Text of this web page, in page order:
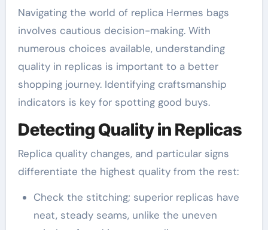
Navigating the world of replica Hermes bags
involves cautious decision-making. With
numerous choices available, understanding
quality in replicas is important to a better
shopping journey. Identifying craftsmanship
indicators is key for spotting good buys.
Detecting Quality in Replicas
Replica quality changes, and particular signs
differentiate the highest quality from the rest:
Check the stitching; superior replicas have
neat, steady seams, unlike the uneven